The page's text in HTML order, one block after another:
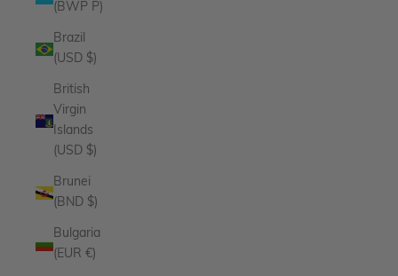
(BWP P)
Brazil
(USD $)
British
Virgin
Islands
(USD $)
Brunei
(BND $)
Bulgaria
(EUR €)